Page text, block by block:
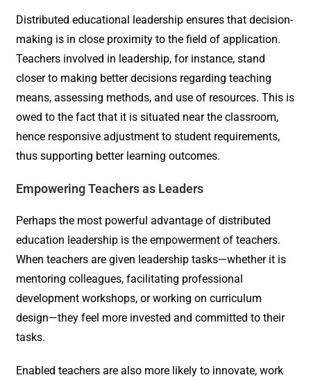
Distributed educational leadership ensures that decision-
making is in close proximity to the field of application.
Teachers involved in leadership, for instance, stand
closer to making better decisions regarding teaching
means, assessing methods, and use of resources. This is
owed to the fact that it is situated near the classroom,
hence responsive adjustment to student requirements,
thus supporting better learning outcomes.
Empowering Teachers as Leaders
Perhaps the most powerful advantage of distributed
education leadership is the empowerment of teachers.
When teachers are given leadership tasks—whether it is
mentoring colleagues, facilitating professional
development workshops, or working on curriculum
design—they feel more invested and committed to their
tasks.
Enabled teachers are also more likely to innovate, work